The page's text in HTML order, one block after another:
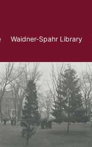
Waidner-Spahr Library